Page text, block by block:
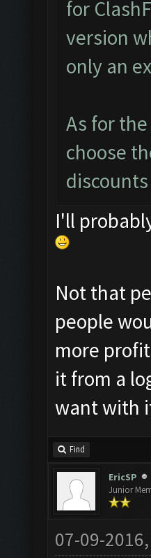
for
version
only an
As for
choose
I'll
Not that
people
more
it from a
want with
Find
EricSP
Junior
07-09-